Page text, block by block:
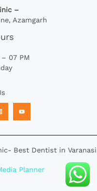
–
Azamgarh
07 PM
Best Dentist in Varanasi
Planner